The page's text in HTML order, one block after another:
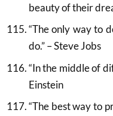
beauty of their
“The only way to
do.” – Steve Jobs
“In the middle of
Einstein
“The best way to